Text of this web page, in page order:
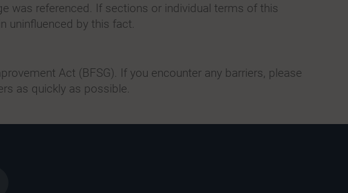
was referenced. If sections or individual terms of this
uninfluenced by this fact.
Act (BFSG). If you encounter any barriers, please
as quickly as possible.